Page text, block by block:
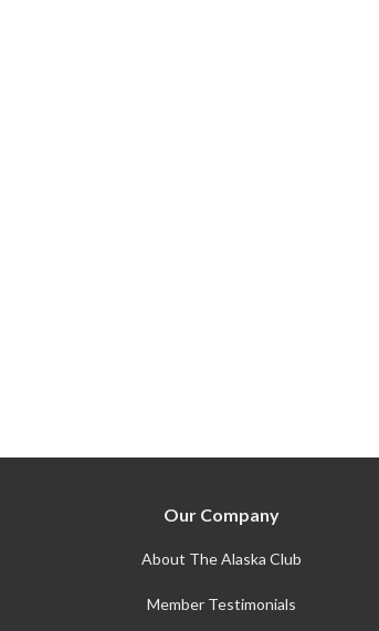
Our Company
About The Alaska Club
Member Testimonials